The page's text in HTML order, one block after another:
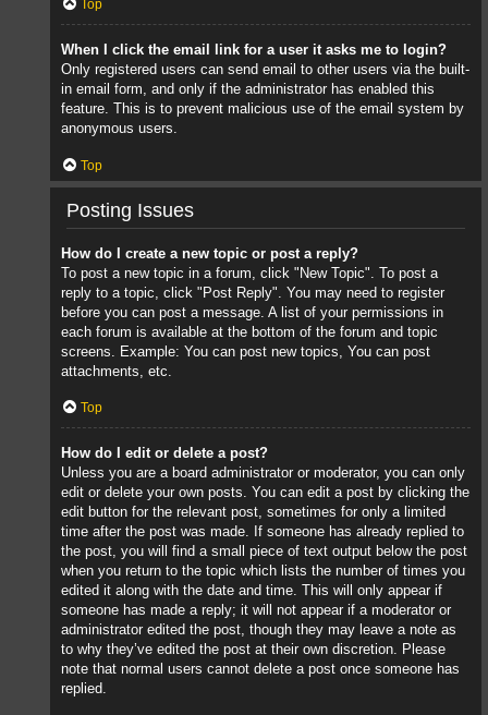
Top
When I click the email link for a user it asks me to login?
Only registered users can send email to other users via the built-
in email form, and only if the administrator has enabled this
feature. This is to prevent malicious use of the email system by
anonymous users.
Top
Posting Issues
How do I create a new topic or post a reply?
To post a new topic in a forum, click "New Topic". To post a
reply to a topic, click "Post Reply". You may need to register
before you can post a message. A list of your permissions in
each forum is available at the bottom of the forum and topic
screens. Example: You can post new topics, You can post
attachments, etc.
Top
How do I edit or delete a post?
Unless you are a board administrator or moderator, you can only
edit or delete your own posts. You can edit a post by clicking the
edit button for the relevant post, sometimes for only a limited
time after the post was made. If someone has already replied to
the post, you will find a small piece of text output below the post
when you return to the topic which lists the number of times you
edited it along with the date and time. This will only appear if
someone has made a reply; it will not appear if a moderator or
administrator edited the post, though they may leave a note as
to why they’ve edited the post at their own discretion. Please
note that normal users cannot delete a post once someone has
replied.